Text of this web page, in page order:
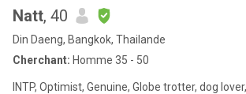
Natt, 40
Din Daeng, Bangkok, Thailande
Cherchant: Homme 35 - 50
INTP, Optimist, Genuine, Globe trotter, dog